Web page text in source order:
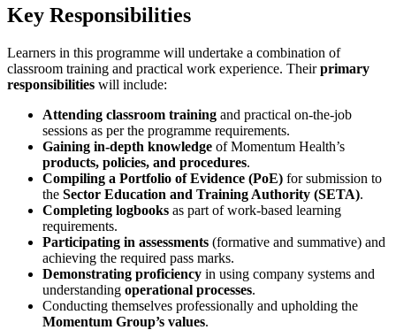
Key Responsibilities
Learners in this programme will undertake a combination of
classroom training and practical work experience. Theirprimary
responsibilities will include:
Attending classroom training and practical on-the-job
sessions as per the programme requirements.
Gaining in-depth knowledge of Momentum Health’s
products, policies, and procedures.
Compiling a Portfolio of Evidence (PoE) for submission to
the Sector Education and Training Authority (SETA).
Completing logbooks as part of work-based learning
requirements.
Participating in assessments (formative and summative) and
achieving the required pass marks.
Demonstrating proficiency in using company systems and
understanding operational processes.
Conducting themselves professionally and upholding the
Momentum Group’s values.